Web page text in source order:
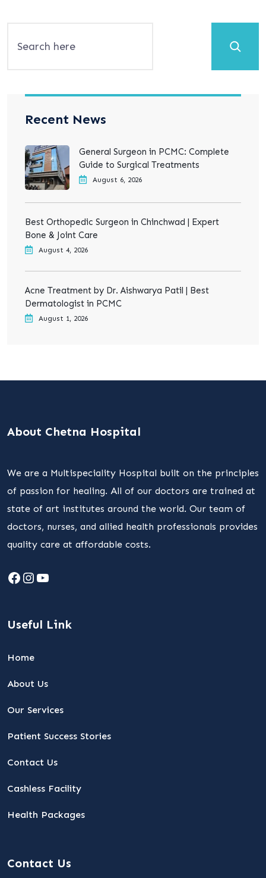
Recent News
General Surgeon in PCMC: Complete
Guide to Surgical Treatments
August 6, 2026
Best Orthopedic Surgeon in Chinchwad | Expert
Bone & Joint Care
August 4, 2026
Acne Treatment by Dr. Aishwarya Patil | Best
Dermatologist in PCMC
August 1, 2026
About Chetna Hospital
We are a Multispeciality Hospital built on the principles
of passion for healing. All of our doctors are trained at
state of art institutes around the world. Our team of
doctors, nurses, and allied health professionals provides
quality care at affordable costs.
Facebook
Instagram
YouTube
Useful Link
Home
About Us
Our Services
Patient Success Stories
Contact Us
Cashless Facility
Health Packages
Contact Us